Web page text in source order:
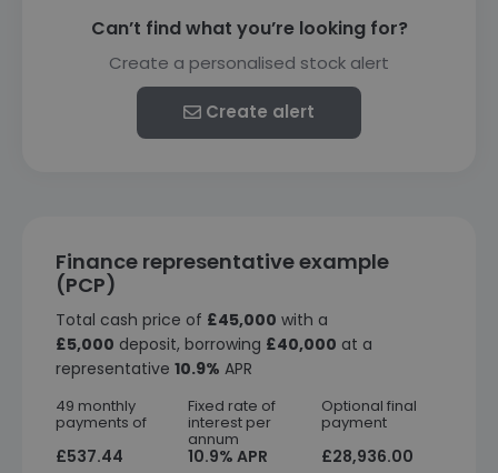
Can’t find what you’re looking for?
Create a personalised stock alert
Create alert
Finance representative example
(PCP)
Total cash price of £45,000 with a
£5,000 deposit, borrowing £40,000 at a
representative 10.9% APR
49 monthly
payments of
£537.44
Fixed rate of
interest per
annum
10.9% APR
Optional final
payment
£28,936.00